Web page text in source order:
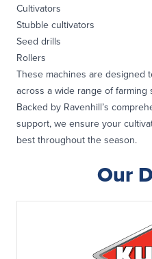
Cultivators
Stubble cultivators
Seed drills
Rollers
These machines are designed
across a wide range of farming
Backed by Ravenhill’s
support, we ensure your
best throughout the season.
Our